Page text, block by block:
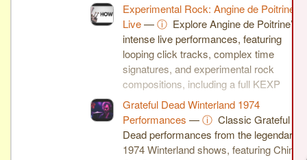
Experimental Rock: Angine de Poitrine
Live—ⓘ Explore Angine de Poitrine’s
intense live performances, featuring
looping click tracks, complex time
signatures, and experimental rock
compositions, including a full KEXP
session and breakdown videos.
Grateful Dead Winterland 1974
Performances —ⓘ Classic Grateful
Dead performances from the legendary
1974 Winterland shows, featuring China